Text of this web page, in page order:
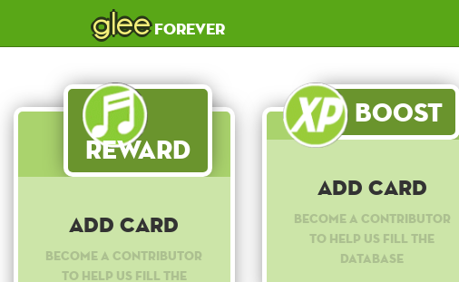
gleeforever
Reward
Add Card
Become a contributor
to help us fill the
Boost
Add Card
Become a contributor
to help us fill the
database